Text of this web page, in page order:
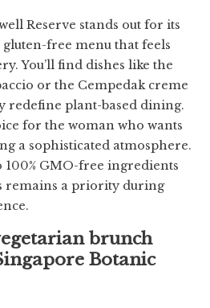
Reserve stands out for its
gluten-free menu that feels
You’ll find dishes like the
or the Cempedak creme
redefine plant-based dining.
for the woman who wants
a sophisticated atmosphere.
GMO-free ingredients
remains a priority during
brunch
Botanic